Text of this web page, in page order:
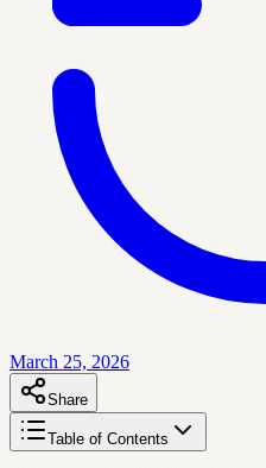
March 25, 2026
Share
Table of Contents